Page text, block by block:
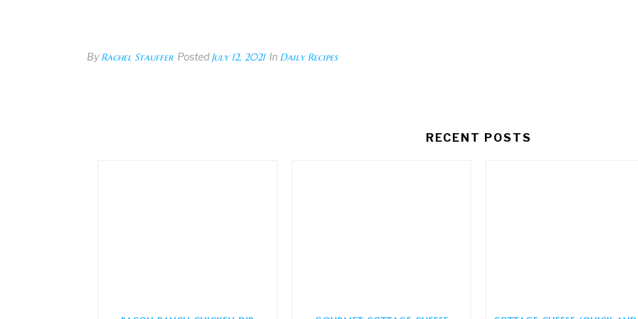
ByRachel Stauffer Posted July 12, 2021 In Daily Recipes
RECENT POSTS